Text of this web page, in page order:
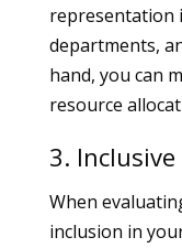
representation
departments,
hand, you can
resource
3.
When
inclusion in